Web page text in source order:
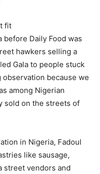
fit
Daily Food was
hawkers selling a
Gala to people stuck
because we
among Nigerian
sold on the streets of
in Nigeria, Fadoul
like sausage,
street vendors and